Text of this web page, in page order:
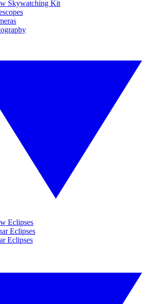
Skywatching Kit
Eclipses
Eclipses
Eclipses